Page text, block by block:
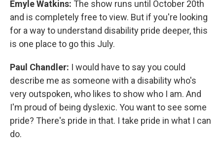
Emyle Watkins: The show runs until October 20th
and is completely free to view. But if you're looking
for a way to understand disability pride deeper, this
is one place to go this July.
Paul Chandler: I would have to say you could
describe me as someone with a disability who's
very outspoken, who likes to show who I am. And
I'm proud of being dyslexic. You want to see some
pride? There's pride in that. I take pride in what I can
do.